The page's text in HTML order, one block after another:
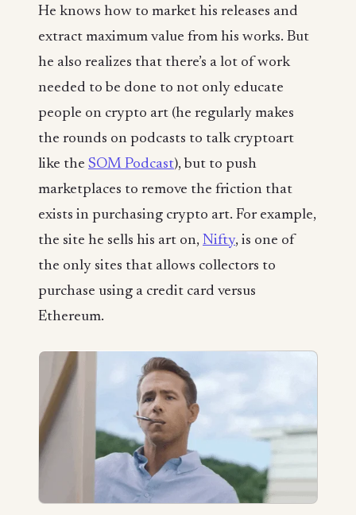
He knows how to market his releases and
extract maximum value from his works. But
he also realizes that there’s a lot of work
needed to be done to not only educate
people on crypto art (he regularly makes
the rounds on podcasts to talk cryptoart
like the SOM Podcast), but to push
marketplaces to remove the friction that
exists in purchasing crypto art. For example,
the site he sells his art on, Nifty, is one of
the only sites that allows collectors to
purchase using a credit card versus
Ethereum.